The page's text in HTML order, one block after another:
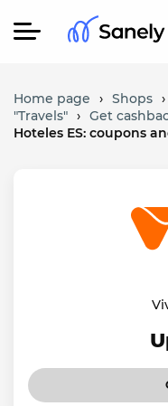
Home page › Shops ›
"Travels" › Get
Hoteles ES: coupons